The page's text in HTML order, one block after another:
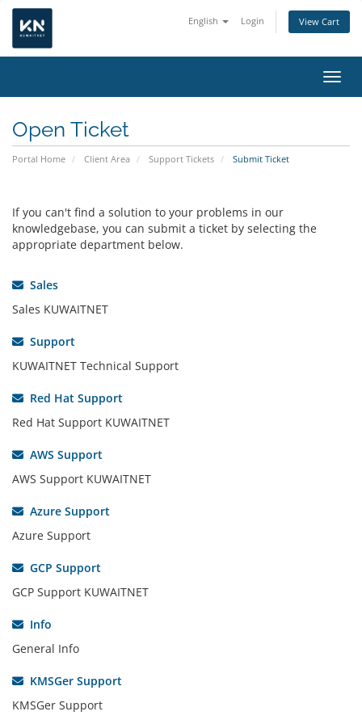
English Login View Cart
Open Ticket
Portal Home Client Area Support Tickets Submit Ticket
If you can't find a solution to your problems in our
knowledgebase, you can submit a ticket by selecting the
appropriate department below.
Sales
Sales KUWAITNET
Support
KUWAITNET Technical Support
Red Hat Support
Red Hat Support KUWAITNET
AWS Support
AWS Support KUWAITNET
Azure Support
Azure Support
GCP Support
GCP Support KUWAITNET
Info
General Info
KMSGer Support
KMSGer Support